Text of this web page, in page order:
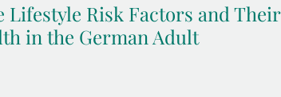
Risk Factors and Their
in the German Adult